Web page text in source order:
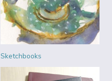
Sketchbooks